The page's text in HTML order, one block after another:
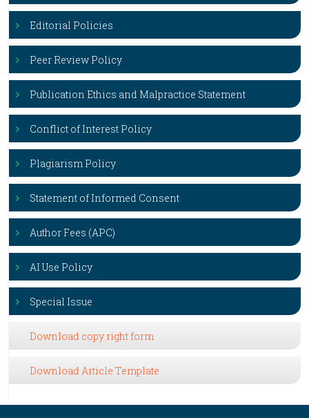
Editorial Policies
Peer Review Policy
Publication Ethics and Malpractice Statement
Conflict of Interest Policy
Plagiarism Policy
Statement of Informed Consent
Author Fees (APC)
AI Use Policy
Special Issue
Download copy right form
Download Article Template